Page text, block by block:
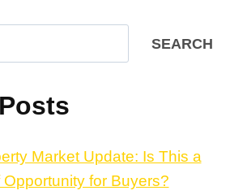
SEARCH
Market Update: Is This a
for Buyers?